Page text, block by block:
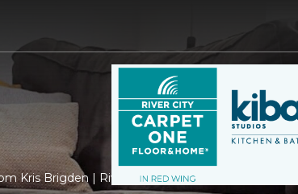
Kris Brigden | River City Carpet One Floor & Home